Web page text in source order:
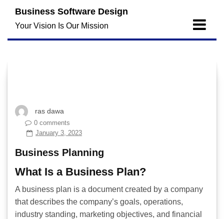
content
Business Software Design
Your Vision Is Our Mission
ras dawa
0 comments
January 3, 2023
Business Planning
What Is a Business Plan?
A business plan is a document created by a company
that describes the company’s goals, operations,
industry standing, marketing objectives, and financial